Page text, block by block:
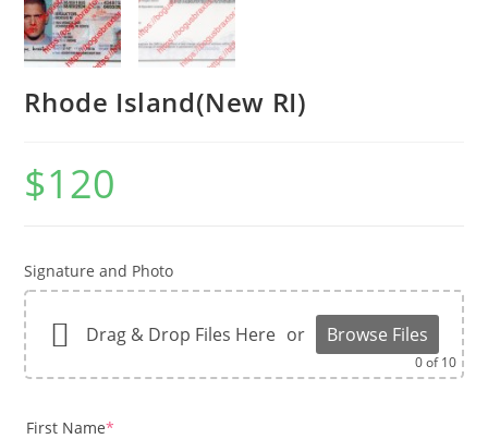
Rhode Island(New RI)
$120
Signature and Photo
Drag & Drop Files Here or Browse Files
0of 10
First Name*